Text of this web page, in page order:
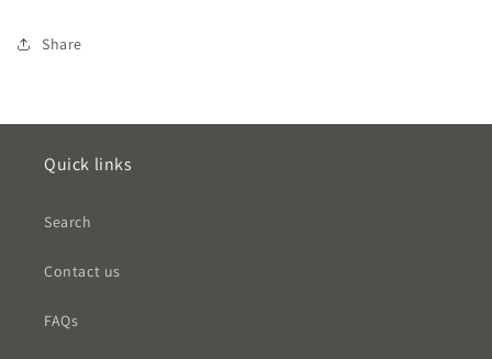
Share
Quick links
Search
Contact us
FAQs